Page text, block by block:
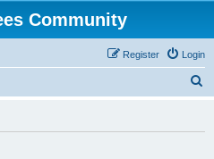
Community
Login
Register